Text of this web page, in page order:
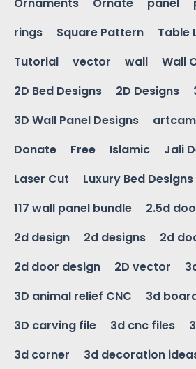
Ornaments
Ornate panel
rings
Square Pattern Table
Tutorial
vector wall Wall
2D Bed Designs
2D Designs
3D Wall Panel Designs
Donate
Free Islamic
Jali
Laser Cut
Luxury Bed Designs
117 wall panel bundle
2.5d
2d design
2d designs
2d
2d door design
2D vector
3D animal relief CNC
3d
3D carving file
3d cnc files
3d corner
3d decoration